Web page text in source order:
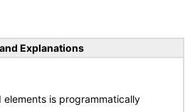
Explanations
elements is programmatically